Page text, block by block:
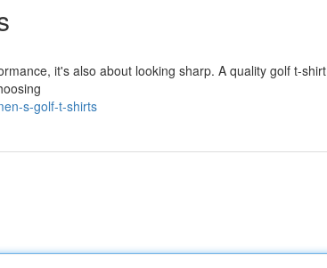
it's also about looking sharp. A quality golf t-shirt
s-golf-t-shirts